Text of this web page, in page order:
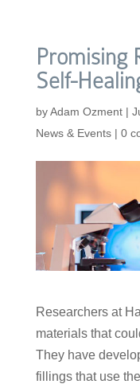
Promising
Self-
byAdam Ozment|
News & Events| 0
Researchers at
materials that
They have
fillings that use